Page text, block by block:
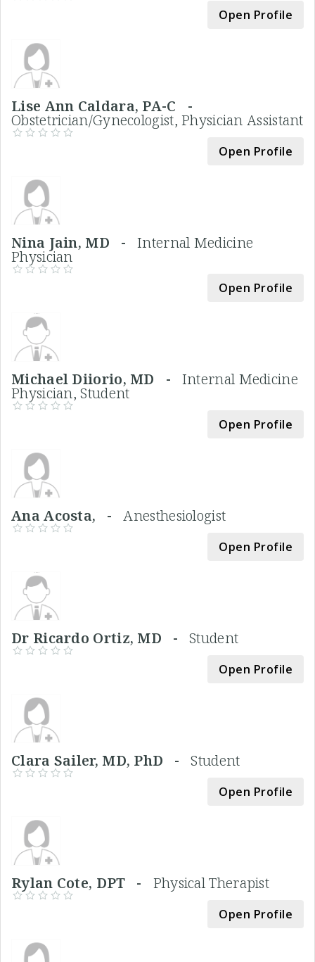
Open Profile
Lise Ann Caldara, PA-C -
Obstetrician/Gynecologist, Physician Assistant
Open Profile
Nina Jain, MD - Internal Medicine
Physician
Open Profile
Michael Diiorio, MD - Internal Medicine
Physician, Student
Open Profile
Ana Acosta, -Anesthesiologist
Open Profile
Dr Ricardo Ortiz, MD -Student
Open Profile
Clara Sailer, MD, PhD -Student
Open Profile
Rylan Cote, DPT - Physical Therapist
Open Profile